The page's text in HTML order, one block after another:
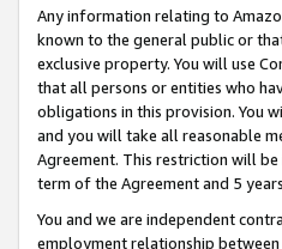
Any information relating to
known to the general public or
exclusive property. You will use
that all persons or entities who
obligations in this provision. You
and you will take all reasonable
Agreement. This restriction will
term of the Agreement and 5
You and we are independent
employment relationship